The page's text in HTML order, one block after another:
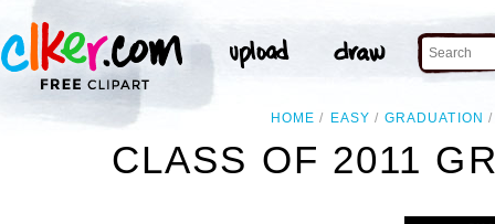
HOME EASY GRADUATION
CLASS OF 2011